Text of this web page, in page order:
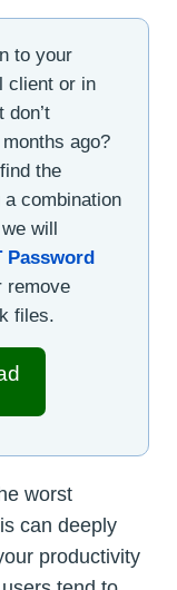
to your
client or in
don’t
ago?
the
combination
will
Password
remove
files.
worst
can deeply
productivity